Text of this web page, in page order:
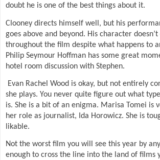
doubt he is one of the best things about it.
Clooney directs himself well, but his
goes above and beyond. His character doesn’t
throughout the film despite what happens to
Philip Seymour Hoffman has some great
hotel room discussion with Stephen.
Evan Rachel Wood is okay, but not entirely
she plays. You never quite figure out what
is. She is a bit of an enigma. Marisa Tomei is
her role as journalist, Ida Horowicz. She is
likable.
Not the worst film you will see this year by
enough to cross the line into the land of films